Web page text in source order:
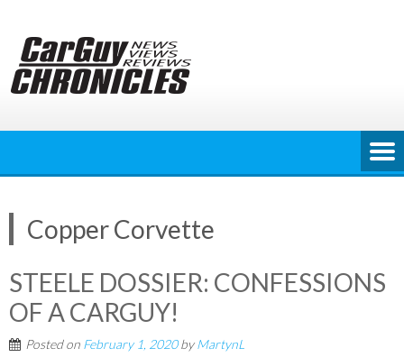
content
Copper Corvette
STEELE DOSSIER: CONFESSIONS
OF A CARGUY!
Posted on February 1, 2020byMartynL